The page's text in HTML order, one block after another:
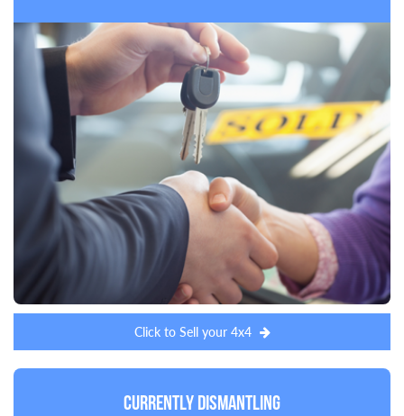
Click to Sell your 4x4
Currently Dismantling